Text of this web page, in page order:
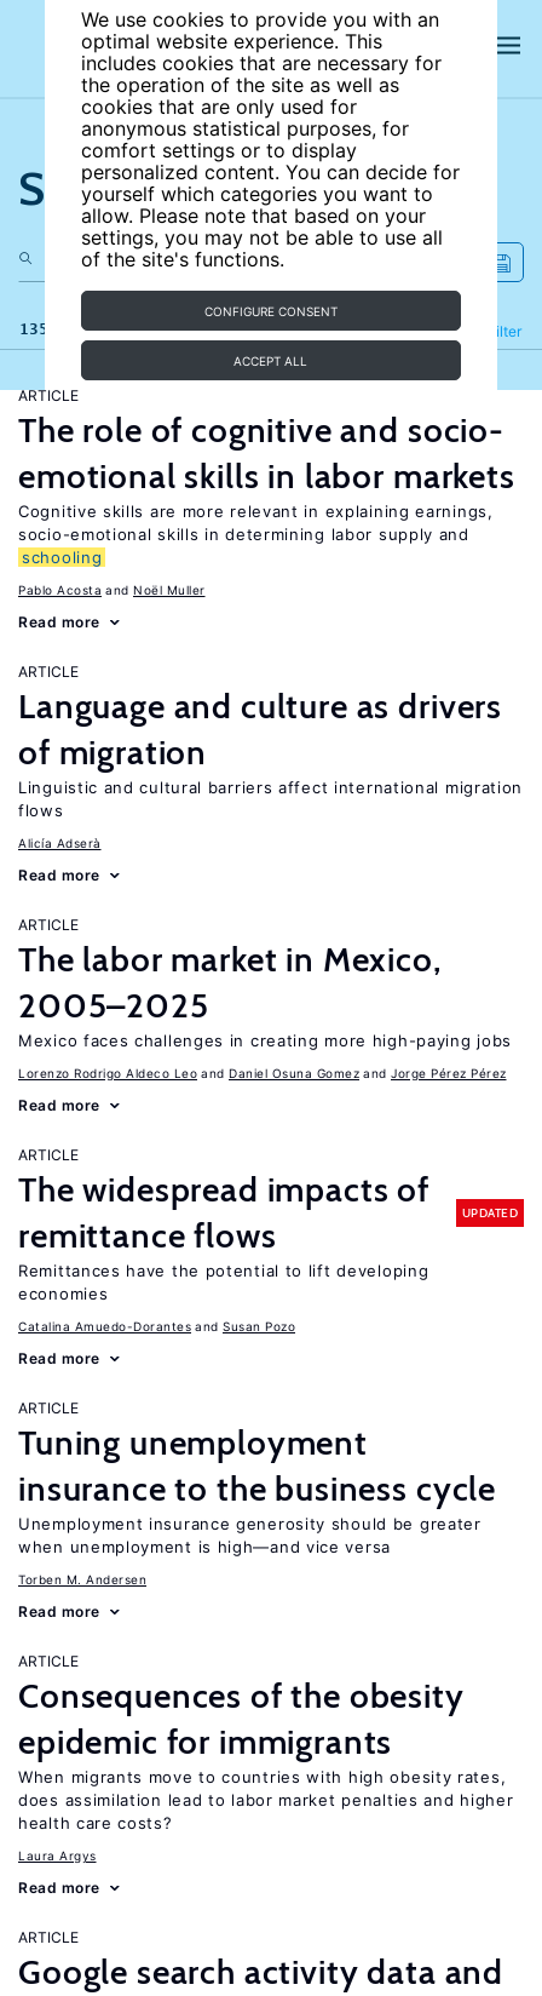
We use cookies to provide you with an
optimal website experience. This
includes cookies that are necessary for
the operation of the site as well as
cookies that are only used for
anonymous statistical purposes, for
comfort settings or to display
personalized content. You can decide for
yourself which categories you want to
allow. Please note that based on your
settings, you may not be able to use all
of the site's functions.
CONFIGURE CONSENT
ACCEPT ALL
Search the site
135 results Filter
Refine
ARTICLE
The role of cognitive and socio-
emotional skills in labor markets
Cognitive skills are more relevant in explaining earnings,
socio-emotional skills in determining labor supply and
schooling
Pablo Acosta Noël Muller
Read more
ARTICLE
Language and culture as drivers
of migration
Linguistic and cultural barriers affect international migration
flows
Alicía Adserà
Read more
ARTICLE
The labor market in Mexico,
2005–2025
Mexico faces challenges in creating more high-paying jobs
Lorenzo Rodrigo Aldeco Leo Daniel Osuna Gomez Jorge Pérez Pérez
Read more
ARTICLE
The widespread impacts of
remittance flows
UPDATED
Remittances have the potential to lift developing
economies
Catalina Amuedo-Dorantes Susan Pozo
Read more
ARTICLE
Tuning unemployment
insurance to the business cycle
Unemployment insurance generosity should be greater
when unemployment is high—and vice versa
Torben M. Andersen
Read more
ARTICLE
Consequences of the obesity
epidemic for immigrants
When migrants move to countries with high obesity rates,
does assimilation lead to labor market penalties and higher
health care costs?
Laura Argys
Read more
ARTICLE
Google search activity data and